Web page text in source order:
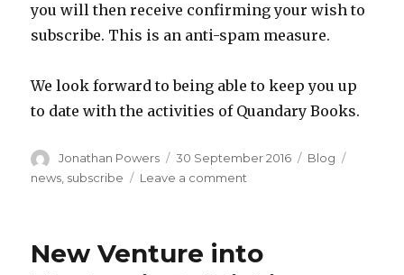
you will then receive confirming your wish to
subscribe. This is an anti-spam measure.
We look forward to being able to keep you up
to date with the activities of Quandary Books.
Author
Jonathan Powers
Posted
on
30 September 2016 Categories
Blog
news subscribe Leave a comment
New Venture into